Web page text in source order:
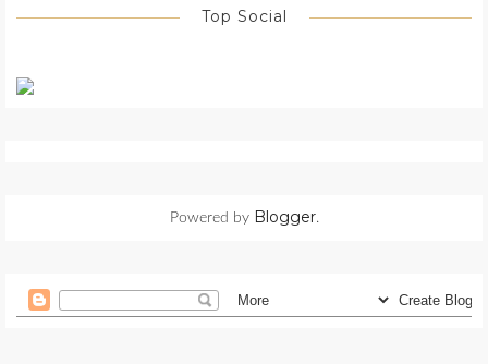
Top Social
Powered by Blogger.